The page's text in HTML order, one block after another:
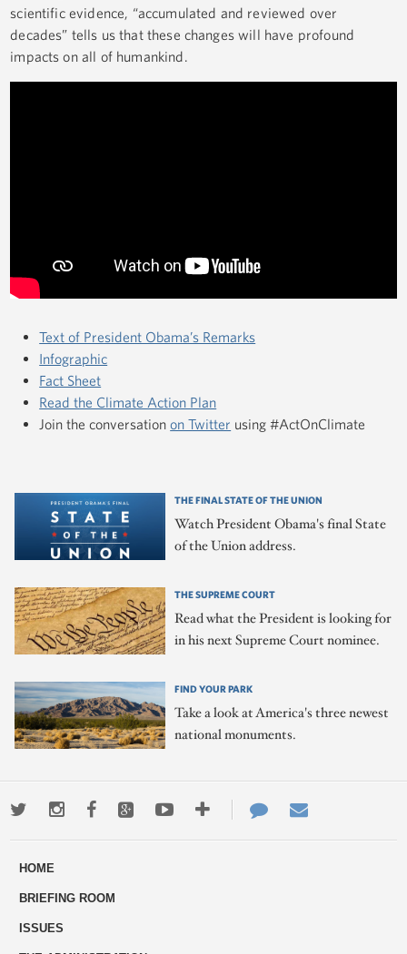
scientific evidence, “accumulated and reviewed over
decades” tells us that these changes will have profound
impacts on all of humankind.
Text of President Obama’s Remarks
Infographic
Fact Sheet
Read the Climate Action Plan
Join the conversationon Twitter using #ActOnClimate
THE FINAL STATE OF THE UNION
Watch President Obama's final State
of the Union address.
THE SUPREME COURT
Read what the President is looking for
in his next Supreme Court nominee.
FIND YOUR PARK
Take a look at America's three newest
national monuments.
TwitterInstagramFacebookGoogle+YoutubeMore
ways
Contact
Us
HOME
BRIEFING ROOM
ISSUES